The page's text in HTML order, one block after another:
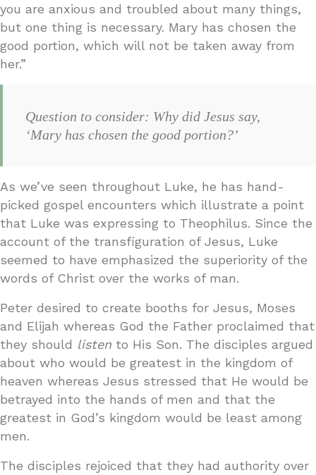
you are anxious and troubled about many things,
but one thing is necessary. Mary has chosen the
good portion, which will not be taken away from
her.”
Question to consider: Why did Jesus say,
‘Mary has chosen the good portion?’
As we’ve seen throughout Luke, he has hand-
picked gospel encounters which illustrate a point
that Luke was expressing to Theophilus. Since the
account of the transfiguration of Jesus, Luke
seemed to have emphasized the superiority of the
words of Christ over the works of man.
Peter desired to create booths for Jesus, Moses
and Elijah whereas God the Father proclaimed that
they should listen to His Son. The disciples argued
about who would be greatest in the kingdom of
heaven whereas Jesus stressed that He would be
betrayed into the hands of men and that the
greatest in God’s kingdom would be least among
men.
The disciples rejoiced that they had authority over